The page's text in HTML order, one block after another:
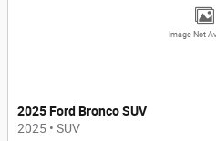
Image Not
2025 Ford Bronco SUV
2025 • SUV